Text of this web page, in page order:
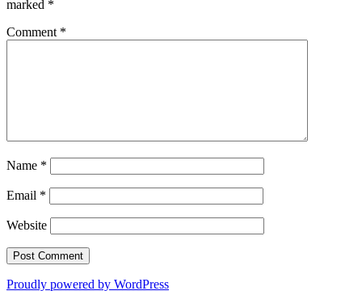
marked *
Comment *
Name *
Email *
Website
Proudly powered by WordPress